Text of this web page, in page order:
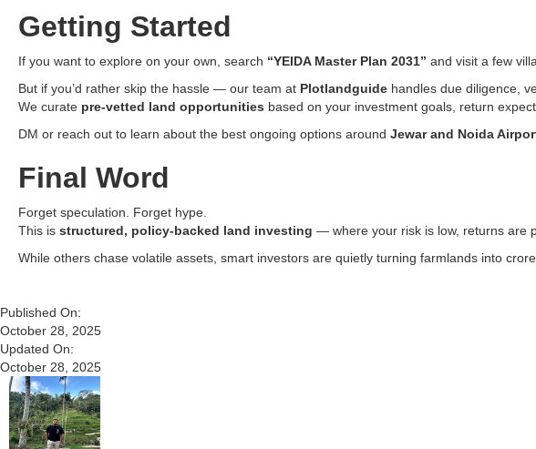
Getting Started
If you want to explore on your own, search “YEIDA Master Plan 2031” and visit a few
But if you’d rather skip the hassle — our team at Plotlandguide handles due diligence,
We curate pre-vetted land opportunities based on your investment goals, return
DM or reach out to learn about the best ongoing options around Jewar and Noida
Final Word
Forget speculation. Forget hype.
This is structured, policy-backed land investing — where your risk is low, returns are
While others chase volatile assets, smart investors are quietly turning farmlands into
Published On:
October 28, 2025
Updated On:
October 28, 2025